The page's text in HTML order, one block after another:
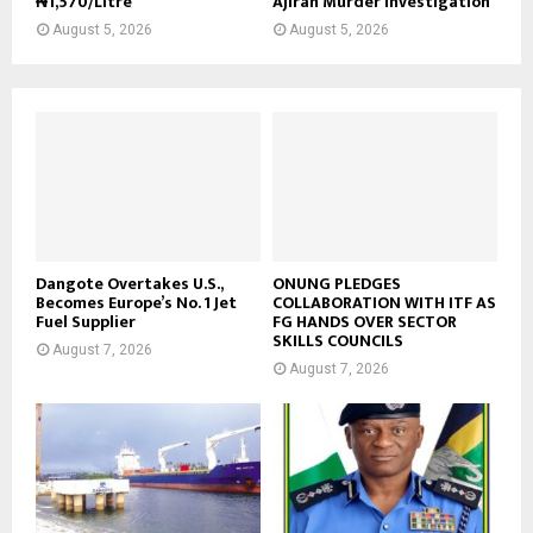
August 5, 2026 August 5, 2026
Dangote Overtakes U.S.,
Becomes Europe’s No. 1 Jet
Fuel Supplier
August 7, 2026
ONUNG PLEDGES
COLLABORATION WITH ITF AS
FG HANDS OVER SECTOR
SKILLS COUNCILS
August 7, 2026